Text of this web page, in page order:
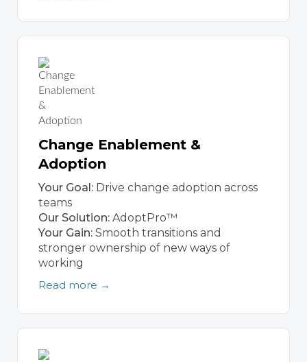
Change Enablement &
Adoption
Your Goal: Drive change adoption across
teams
Our Solution: AdoptPro™
Your Gain: Smooth transitions and
stronger ownership of new ways of
working
Read more →